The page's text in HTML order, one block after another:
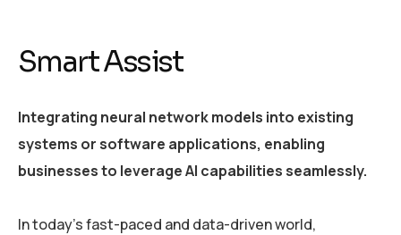
Smart Assist
Integrating neural network models into existing
systems or software applications, enabling
businesses to leverage AI capabilities seamlessly.
In today’s fast-paced and data-driven world,